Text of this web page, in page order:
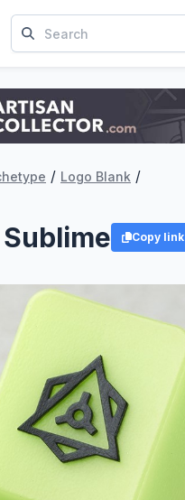
/ Logo Blank /
Sublime Copy link